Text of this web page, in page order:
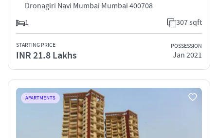
Dronagiri Navi Mumbai Mumbai 400708
1
307 sqft
STARTING PRICE
INR 21.8 Lakhs
POSSESSION
Jan 2021
APARTMENTS